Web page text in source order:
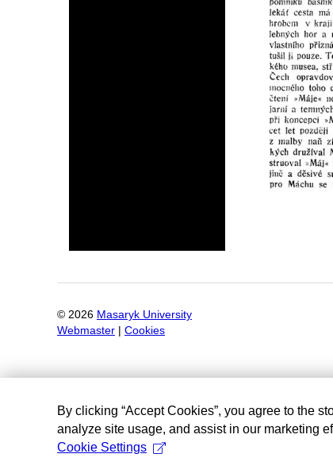
© 2026 Masaryk University
Webmaster
Cookies
By clicking “Accept Cookies”, you agree to the
analyze site usage, and assist in our marketing
Cookie Settings